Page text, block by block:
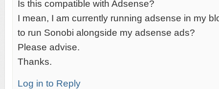
Is this compatible with Adsense?
I mean, I am currently running adsense in my
to run Sonobi alongside my adsense ads?
Please advise.
Thanks.
Log in to Reply